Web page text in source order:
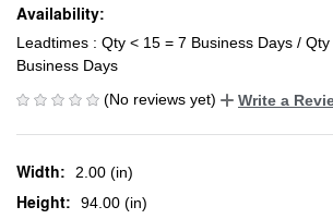
Availability:
Leadtimes : Qty < 15 = 7 Business Days /
Business Days
(No reviews yet)
Write a
Width: 2.00 (in)
Height: 94.00 (in)